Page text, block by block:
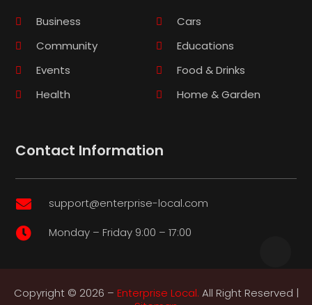
Business
Cars
Community
Educations
Events
Food & Drinks
Health
Home & Garden
Contact Information
 support@enterprise-local.com
 Monday – Friday 9:00 – 17:00
Copyright © 2026 – Enterprise Local. All Right Reserved |